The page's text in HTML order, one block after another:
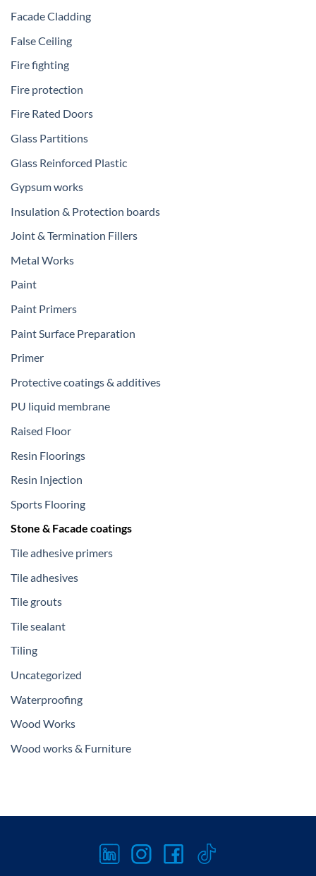
Facade Cladding
False Ceiling
Fire fighting
Fire protection
Fire Rated Doors
Glass Partitions
Glass Reinforced Plastic
Gypsum works
Insulation & Protection boards
Joint & Termination Fillers
Metal Works
Paint
Paint Primers
Paint Surface Preparation
Primer
Protective coatings & additives
PU liquid membrane
Raised Floor
Resin Floorings
Resin Injection
Sports Flooring
Stone & Facade coatings
Tile adhesive primers
Tile adhesives
Tile grouts
Tile sealant
Tiling
Uncategorized
Waterproofing
Wood Works
Wood works & Furniture